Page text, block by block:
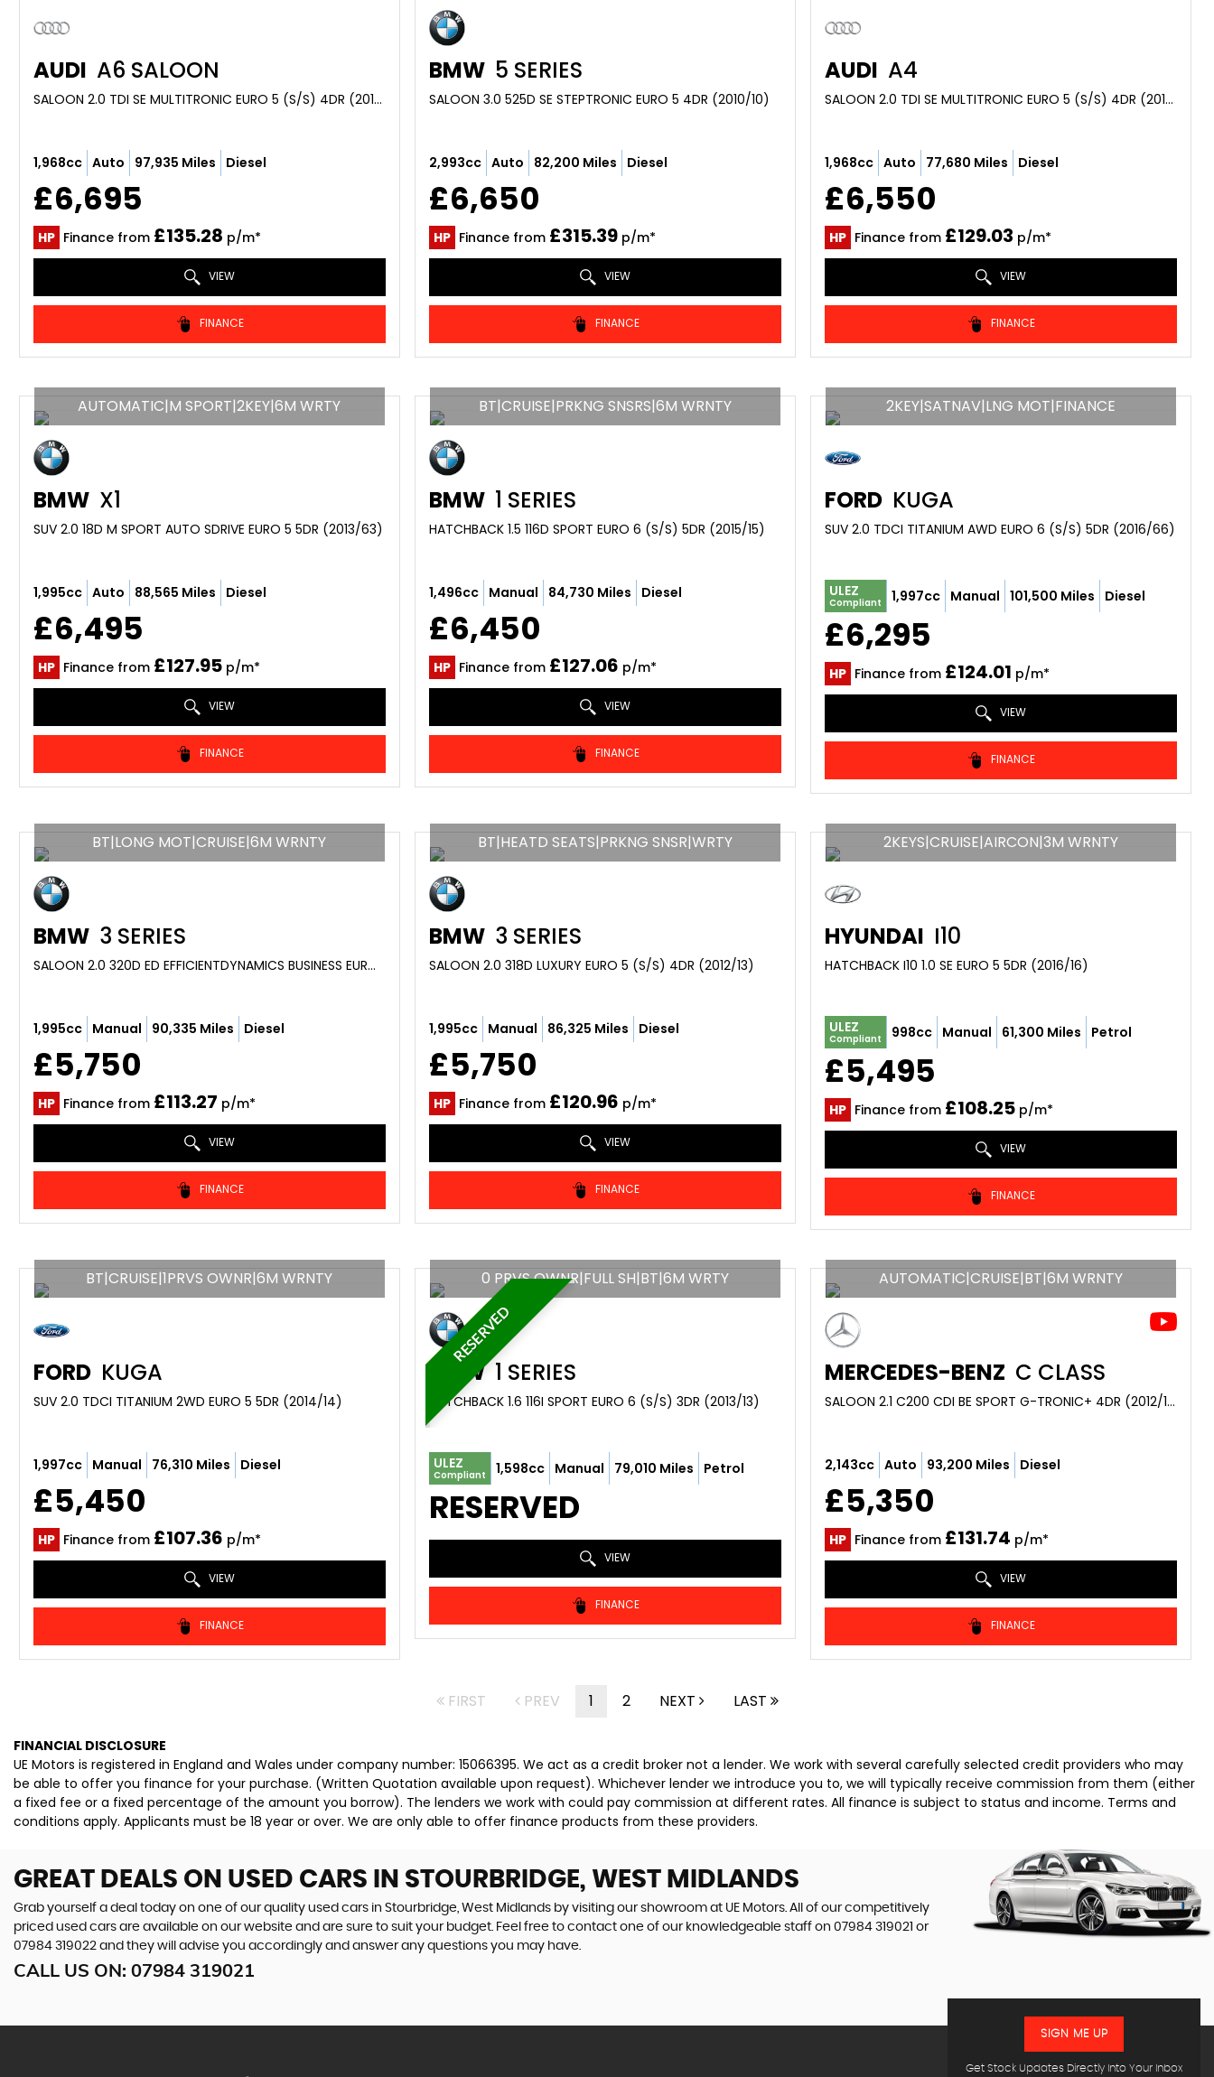
AUDI A6 SALOON
SALOON 2.0 TDI SE MULTITRONIC EURO 5 (S/S) 4DR (2013/13)
1,968cc Auto 97,935 Miles Diesel
£6,695
HP Finance from £135.28 p/m*
VIEW
FINANCE
BMW 5 SERIES
SALOON 3.0 525D SE STEPTRONIC EURO 5 4DR (2010/10)
2,993cc Auto 82,200 Miles Diesel
£6,650
HP Finance from £315.39p/m*
VIEW
FINANCE
AUDI A4
SALOON 2.0 TDI SE MULTITRONIC EURO 5 (S/S) 4DR (2013/63)
1,968cc Auto 77,680 Miles Diesel
£6,550
HP Finance from £129.03 p/m*
VIEW
FINANCE
AUTOMATIC|M SPORT|2KEY|6M WRTY
BMW X1
SUV 2.0 18D M SPORT AUTO SDRIVE EURO 5 5DR (2013/63)
1,995cc Auto 88,565 Miles Diesel
£6,495
HP Finance from £127.95 p/m*
VIEW
FINANCE
BT|CRUISE|PRKNG SNSRS|6M WRNTY
BMW 1 SERIES
HATCHBACK 1.5 116D SPORT EURO 6 (S/S) 5DR (2015/15)
1,496cc Manual 84,730 Miles Diesel
£6,450
HP Finance from £127.06 p/m*
VIEW
FINANCE
2KEY|SATNAV|LNG MOT|FINANCE
FORD KUGA
SUV 2.0 TDCI TITANIUM AWD EURO 6 (S/S) 5DR (2016/66)
ULEZ
Compliant 1,997cc Manual 101,500 Miles Diesel
£6,295
HP Finance from £124.01 p/m*
VIEW
FINANCE
BT|LONG MOT|CRUISE|6M WRNTY
BMW 3 SERIES
SALOON 2.0 320D ED EFFICIENTDYNAMICS BUSINESS EURO 5 (S/S) 4DR (2014/64)
1,995cc Manual 90,335 Miles Diesel
£5,750
HP Finance from £113.27 p/m*
VIEW
FINANCE
BT|HEATD SEATS|PRKNG SNSR|WRTY
BMW 3 SERIES
SALOON 2.0 318D LUXURY EURO 5 (S/S) 4DR (2012/13)
1,995cc Manual 86,325 Miles Diesel
£5,750
HP Finance from £120.96 p/m*
VIEW
FINANCE
2KEYS|CRUISE|AIRCON|3M WRNTY
HYUNDAI I10
HATCHBACK I10 1.0 SE EURO 5 5DR (2016/16)
ULEZ
Compliant 998cc Manual 61,300 Miles Petrol
£5,495
HP Finance from £108.25p/m*
VIEW
FINANCE
BT|CRUISE|1PRVS OWNR|6M WRNTY
FORD KUGA
SUV 2.0 TDCI TITANIUM 2WD EURO 5 5DR (2014/14)
1,997cc Manual 76,310 Miles Diesel
£5,450
HP Finance from £107.36 p/m*
VIEW
FINANCE
RESERVED
0 PRVS OWNR|FULL SH|BT|6M WRTY
BMW1 SERIES
HATCHBACK 1.6 116I SPORT EURO 6 (S/S) 3DR (2013/13)
ULEZ
Compliant 1,598cc Manual 79,010 Miles Petrol
RESERVED
VIEW
FINANCE
AUTOMATIC|CRUISE|BT|6M WRNTY
MERCEDES-BENZ C CLASS
SALOON 2.1 C200 CDI BE SPORT G-TRONIC+ 4DR (2012/12)
2,143cc Auto 93,200 Miles Diesel
£5,350
HP Finance from £131.74 p/m*
VIEW
FINANCE
FIRST PREV 1 2 NEXT LAST
FINANCIAL DISCLOSURE
UE Motors is registered in England and Wales under company number: 15066395. We act as a credit broker not a lender. We work with several carefully selected credit providers who may
be able to offer you finance for your purchase. (Written Quotation available upon request). Whichever lender we introduce you to, we will typically receive commission from them (either
a fixed fee or a fixed percentage of the amount you borrow). The lenders we work with could pay commission at different rates. All finance is subject to status and income. Terms and
conditions apply. Applicants must be 18 year or over. We are only able to offer finance products from these providers.
GREAT DEALS ON USED CARS IN STOURBRIDGE, WEST MIDLANDS
Grab yourself a deal today on one of our quality used cars in Stourbridge, West Midlands by visiting our showroom at UE Motors. All of our competitively
priced used cars are available on our website and are sure to suit your budget. Feel free to contact one of our knowledgeable staff on 07984 319021 or
07984 319022 and they will advise you accordingly and answer any questions you may have.
CALL US ON: 07984 319021
Get Stock Updates Directly Into Your Inbox
SIGN ME UP